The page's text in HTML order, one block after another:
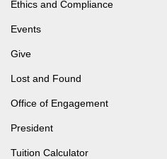
Ethics and Compliance
Events
Give
Lost and Found
Office of Engagement
President
Tuition Calculator